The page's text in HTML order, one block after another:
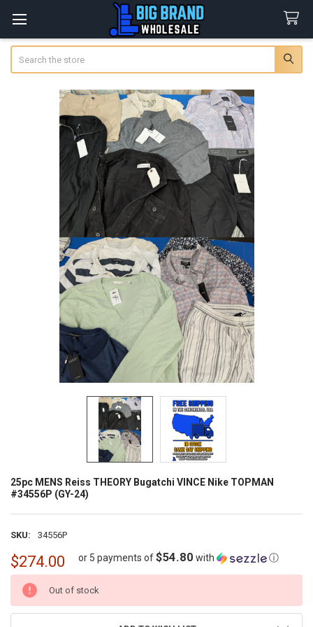
25pc MENS Reiss THEORY Bugatchi VINCE Nike TOPMAN
#34556P (GY-24)
SKU: 34556P
$274.00 or 5 payments of$54.80 with ⓘ
CURRENT
STOCK:
Out of stock